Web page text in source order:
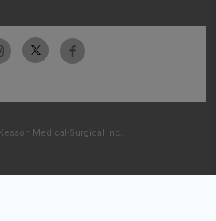
Medical-Surgical Inc.